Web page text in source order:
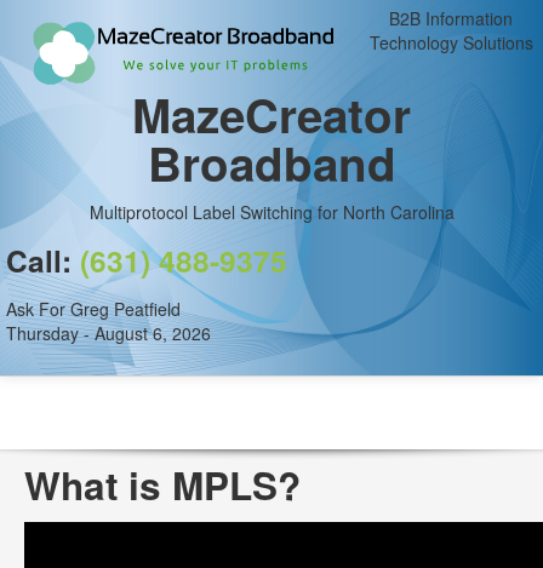
B2B Information
Technology Solutions
MazeCreator
Broadband
Multiprotocol Label Switching for North Carolina
Call: (631) 488-9375
Ask For Greg Peatfield
Thursday - August 6, 2026
What is MPLS?